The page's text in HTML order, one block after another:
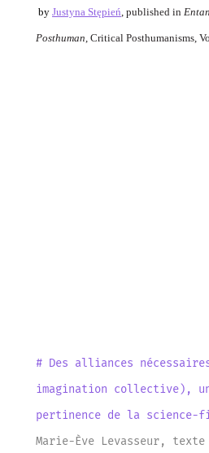
by Justyna Stępień published in
Posthuman , Critical Posthumanisms,
# Des alliances
imagination collective),
pertinence de la
Marie-Ève Levasseur,
texte